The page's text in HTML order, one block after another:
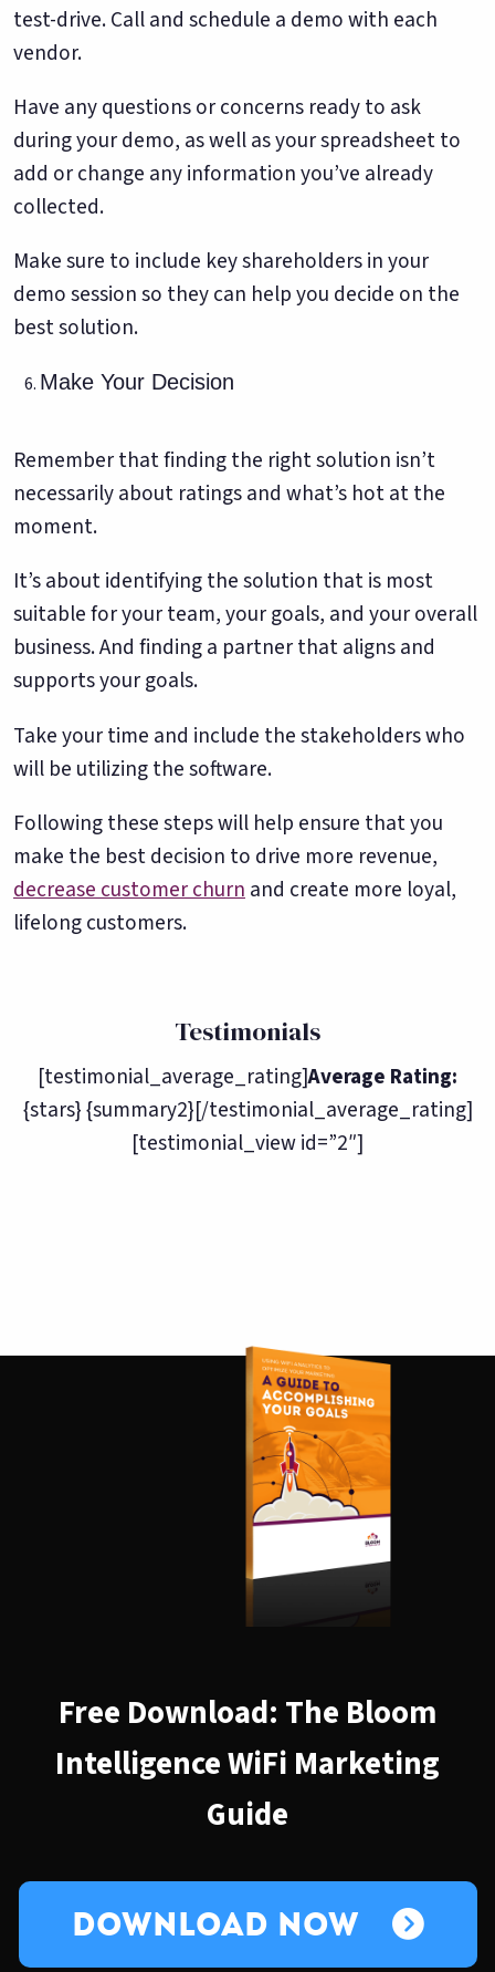
test-drive. Call and schedule a demo with each
vendor.
Have any questions or concerns ready to ask
during your demo, as well as your spreadsheet to
add or change any information you’ve already
collected.
Make sure to include key shareholders in your
demo session so they can help you decide on the
best solution.
Make Your Decision
Remember that finding the right solution isn’t
necessarily about ratings and what’s hot at the
moment.
It’s about identifying the solution that is most
suitable for your team, your goals, and your overall
business. And finding a partner that aligns and
supports your goals.
Take your time and include the stakeholders who
will be utilizing the software.
Following these steps will help ensure that you
make the best decision to drive more revenue,
decrease customer churnand create more loyal,
lifelong customers.
Testimonials
[testimonial_average_rating]Average Rating:
{stars} {summary2}[/testimonial_average_rating]
[testimonial_view id=”2″]
Free Download: The Bloom
Intelligence WiFi Marketing
Guide
Download Now